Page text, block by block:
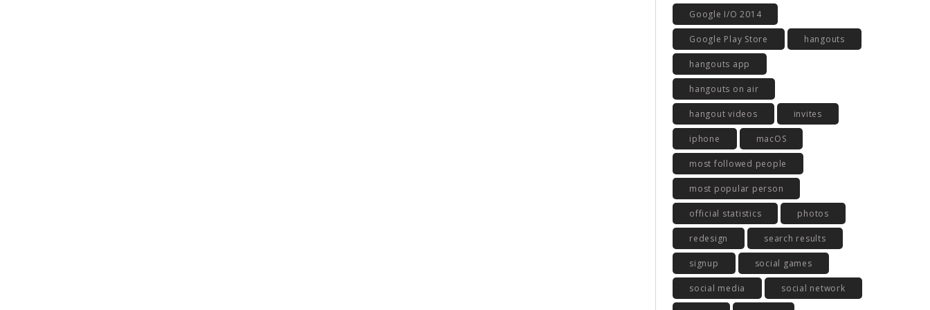
Google I/O 2014
Google Play Store hangouts
hangouts app
hangouts on air
hangout videos invites
iphone macOS
most followed people
most popular person
official statistics photos
redesign search results
signup social games
social media social network